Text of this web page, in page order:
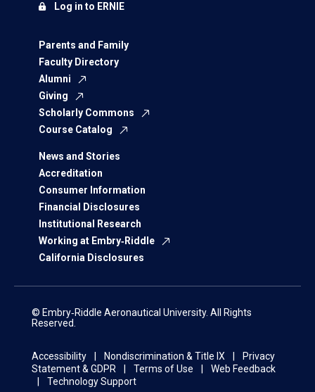
Parents and Family
Faculty Directory
Alumni
Giving
Scholarly Commons
Course Catalog
News and Stories
Accreditation
Consumer Information
Financial Disclosures
Institutional Research
Working at Embry‑Riddle
California Disclosures
Log in to ERNIE
© Embry‑Riddle Aeronautical University. All Rights
Reserved.
Accessibility Nondiscrimination & Title IX
Privacy
Statement & GDPR
Terms of Use
Web Feedback
Technology Support